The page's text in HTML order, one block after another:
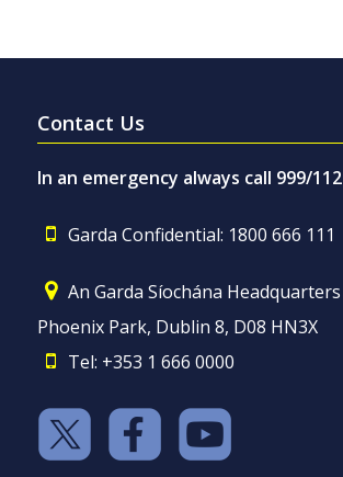
Contact Us
In an emergency always call 999/112
Garda Confidential: 1800 666 111
An Garda Síochána Headquarters
Phoenix Park, Dublin 8, D08 HN3X
Tel: +353 1 666 0000